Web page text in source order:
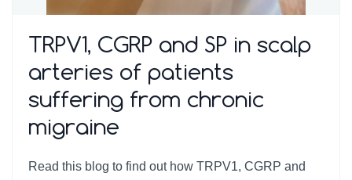
TRPV1, CGRP and SP in scalp
arteries of patients
suffering from chronic
migraine
Read this blog to find out how TRPV1, CGRP and